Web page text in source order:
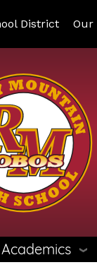
District Our
Academics